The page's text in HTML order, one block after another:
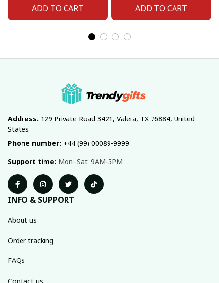
14
ADD TO CART
04
ADD TO CART
Address: 129 Private Road 3421, Valera, TX 76884, United
States
Phone number: +44 (99) 00089-9999
Support time: Mon–Sat: 9AM-5PM
INFO & SUPPORT
About us
Order tracking
FAQs
Contact us